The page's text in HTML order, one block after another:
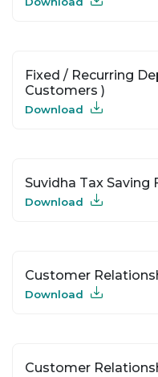
Fixed / Recurring
Customers )
Download
Suvidha Tax Saving
Download
Customer
Download
Customer